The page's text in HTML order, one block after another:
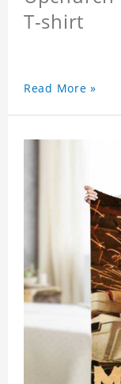
T-shirt
Read More »